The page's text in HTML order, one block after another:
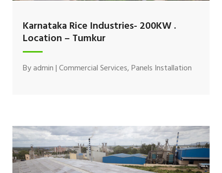
Karnataka Rice Industries- 200KW .
Location – Tumkur
Byadmin|Commercial Services,Panels Installation